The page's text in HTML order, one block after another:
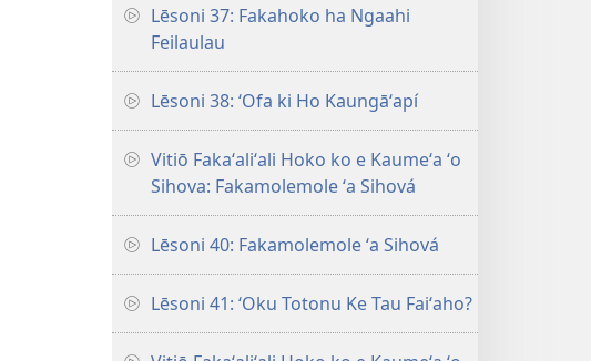
Lēsoni 37: Fakahoko ha Ngaahi
Feilaulau
Lēsoni 38: ʻOfa ki Ho Kaungāʻapí
Vitiō Fakaʻaliʻali Hoko ko e Kaumeʻa ʻo
Sihova: Fakamolemole ʻa Sihová
Lēsoni 40: Fakamolemole ʻa Sihová
Lēsoni 41: ʻOku Totonu Ke Tau Faiʻaho?